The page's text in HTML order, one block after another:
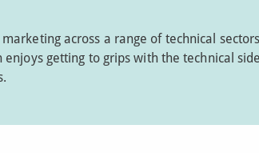
across a range of technical
getting to grips with the technical